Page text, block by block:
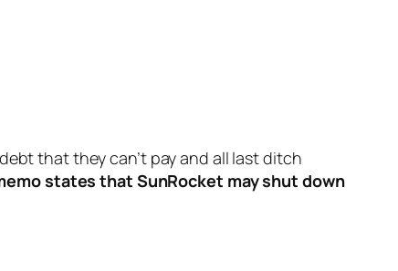
that they can’t pay and all last ditch
states that SunRocket may shut down